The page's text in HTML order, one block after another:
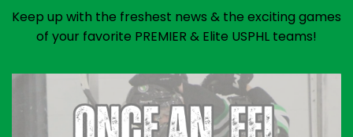
Keep up with the freshest news & the exciting games
of your favorite PREMIER & Elite USPHL teams!